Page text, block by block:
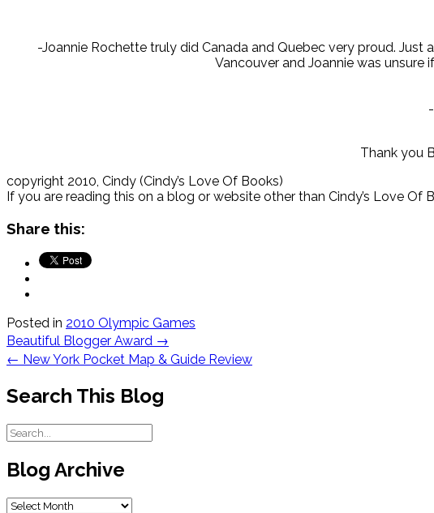
-Joannie Rochette truly did Canada and Quebec very proud.
Vancouver and Joannie was unsure
Thank you
copyright 2010, Cindy (Cindy’s Love Of Books)
If you are reading this on a blog or website other than Cindy’s Love
Share this:
Posted in 2010 Olympic Games
Post
navigation
Beautiful Blogger Award →
← New York Pocket Map & Guide Review
Search This Blog
Blog Archive
Blog